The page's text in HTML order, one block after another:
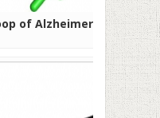
of Alzheimer’s